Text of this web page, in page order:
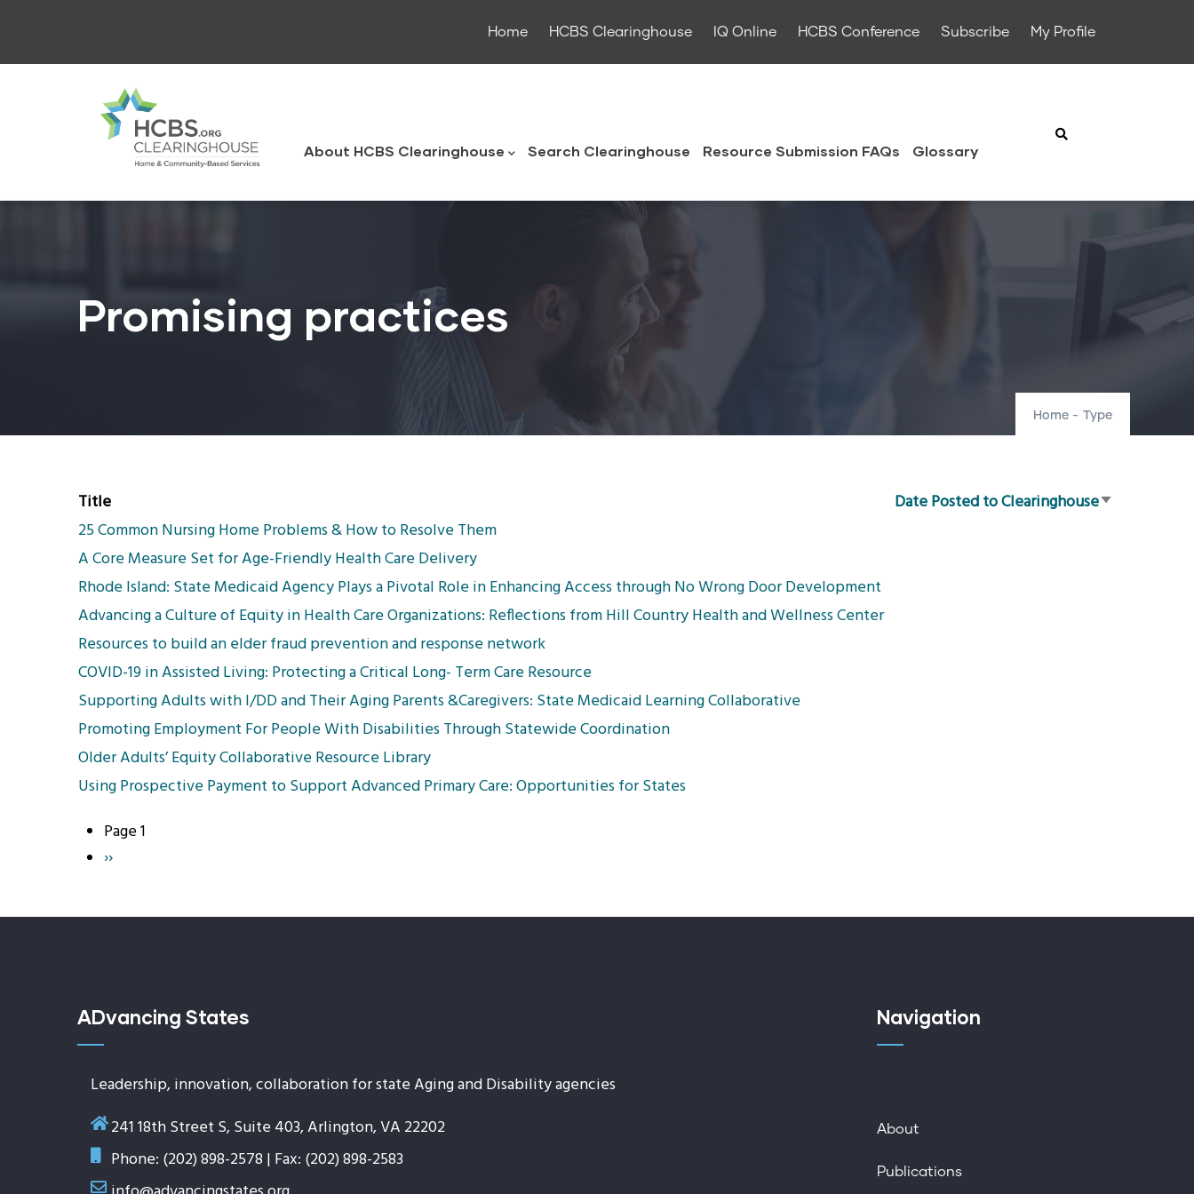
main
Home HCBS Clearinghouse IQ Online HCBS Conference Subscribe My Profile
About HCBS Clearinghouse Search Clearinghouse Resource Submission FAQs Glossary
Promising practices
Home - Type
Title Date Posted to ClearinghouseSort
25 Common Nursing Home Problems & How to Resolve Them
A Core Measure Set for Age-Friendly Health Care Delivery
Rhode Island: State Medicaid Agency Plays a Pivotal Role in Enhancing Access through No Wrong Door Development
Advancing a Culture of Equity in Health Care Organizations: Reflections from Hill Country Health and Wellness Center
Resources to build an elder fraud prevention and response network
COVID-19 in Assisted Living: Protecting a Critical Long- Term Care Resource
Supporting Adults with I/DD and Their Aging Parents &Caregivers: State Medicaid Learning Collaborative
Promoting Employment For People With Disabilities Through Statewide Coordination
Older Adults’ Equity Collaborative Resource Library
Using Prospective Payment to Support Advanced Primary Care: Opportunities for States
Pagination
Page 1
Next
››
ADvancing States
Leadership, innovation, collaboration for state Aging and Disability agencies
241 18th Street S, Suite 403, Arlington, VA 22202
Phone: (202) 898-2578 | Fax: (202) 898-2583
Navigation
About
Publications